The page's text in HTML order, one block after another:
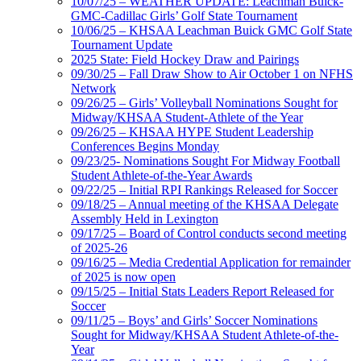
GMC-Cadillac Girls’ Golf State Tournament
10/06/25 – KHSAA Leachman Buick GMC Golf State
Tournament Update
2025 State: Field Hockey Draw and Pairings
09/30/25 – Fall Draw Show to Air October 1 on NFHS
Network
09/26/25 – Girls’ Volleyball Nominations Sought for
Midway/KHSAA Student-Athlete of the Year
09/26/25 – KHSAA HYPE Student Leadership
Conferences Begins Monday
09/23/25- Nominations Sought For Midway Football
Student Athlete-of-the-Year Awards
09/22/25 – Initial RPI Rankings Released for Soccer
09/18/25 – Annual meeting of the KHSAA Delegate
Assembly Held in Lexington
09/17/25 – Board of Control conducts second meeting
of 2025-26
09/16/25 – Media Credential Application for remainder
of 2025 is now open
09/15/25 – Initial Stats Leaders Report Released for
Soccer
09/11/25 – Boys’ and Girls’ Soccer Nominations
Sought for Midway/KHSAA Student Athlete-of-the-
Year